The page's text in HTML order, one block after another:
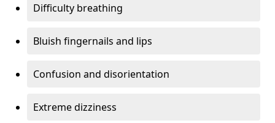
Difficulty breathing
Bluish fingernails and lips
Confusion and disorientation
Extreme dizziness